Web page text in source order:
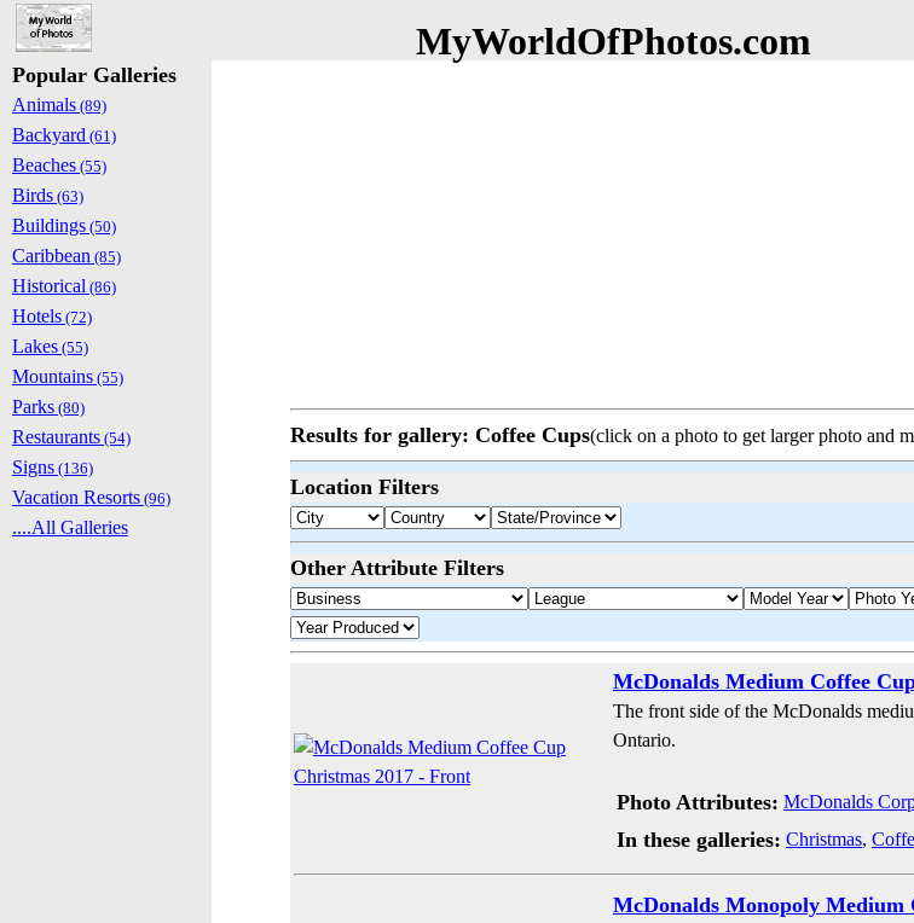
MyWorldOfPhotos.com
Results for gallery: Coffee Cups(click on a photo to get larger photo and
Location Filters
Other Attribute Filters
McDonalds Medium Coffee
The front side of the McDonalds
Ontario.
Photo Attributes: McDonalds
In these galleries: Christmas,
McDonalds Monopoly Medium
Popular Galleries
Animals (89)
Backyard (61)
Beaches (55)
Birds (63)
Buildings (50)
Caribbean (85)
Historical (86)
Hotels (72)
Lakes (55)
Mountains (55)
Parks (80)
Restaurants (54)
Signs (136)
Vacation Resorts (96)
....All Galleries